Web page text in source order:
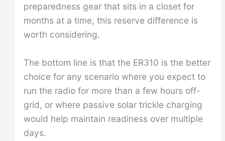
preparedness gear that sits in a closet for
months at a time, this reserve difference is
worth considering.
The bottom line is that the ER310 is the better
choice for any scenario where you expect to
run the radio for more than a few hours off-
grid, or where passive solar trickle charging
would help maintain readiness over multiple
days.